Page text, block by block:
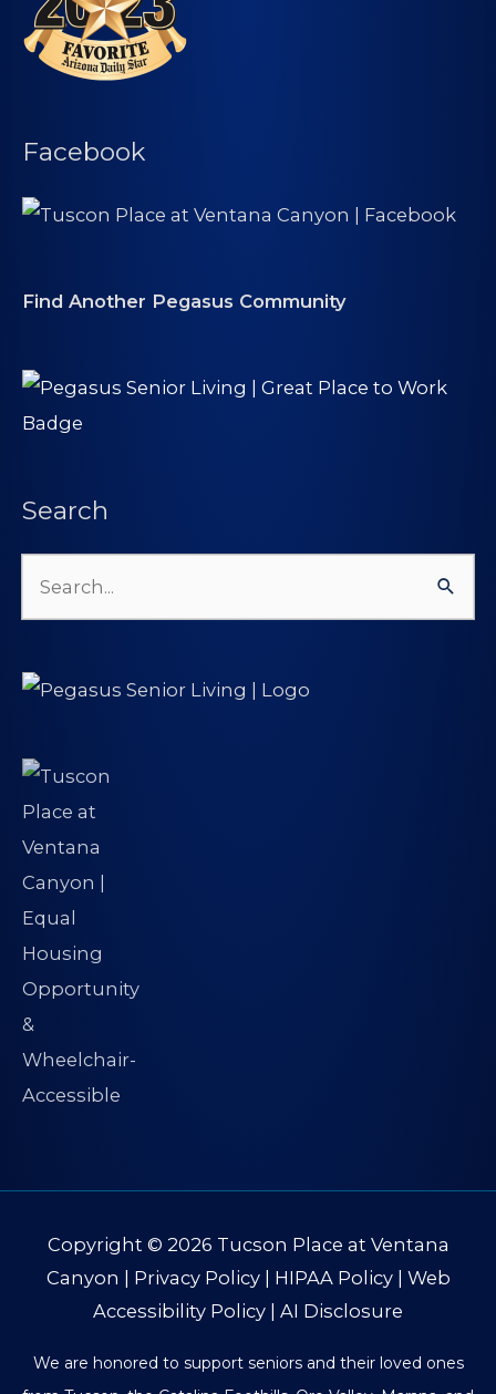
Facebook
Find Another Pegasus Community
Search
Search
Copyright © 2026 Tucson Place at Ventana
Canyon | Privacy Policy| HIPAA Policy| Web
Accessibility Policy | AI Disclosure
We are honored to support seniors and their loved ones